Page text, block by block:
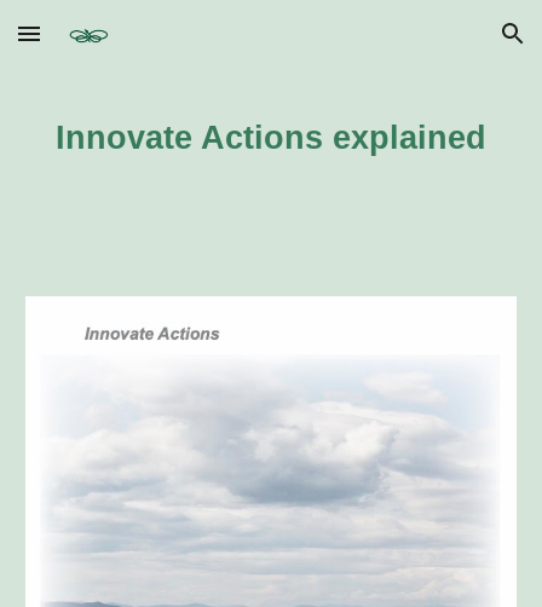
Skip to main content Skip to navigation
Innovate Actions explained